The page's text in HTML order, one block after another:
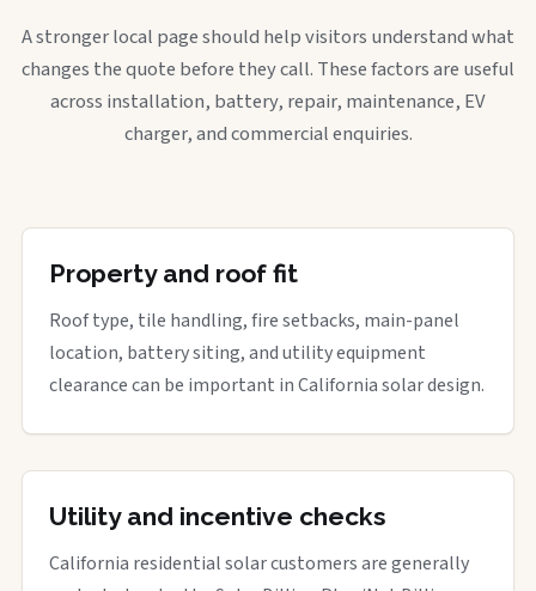
A stronger local page should help visitors understand what
changes the quote before they call. These factors are useful
across installation, battery, repair, maintenance, EV
charger, and commercial enquiries.
Property and roof fit
Roof type, tile handling, fire setbacks, main-panel
location, battery siting, and utility equipment
clearance can be important in California solar design.
Utility and incentive checks
California residential solar customers are generally